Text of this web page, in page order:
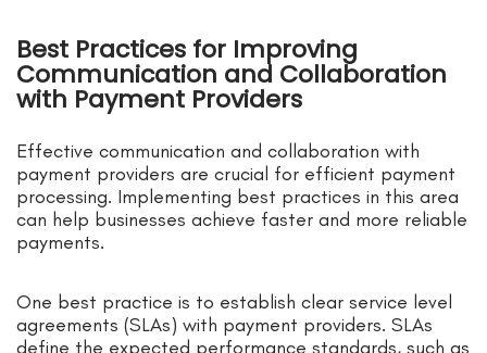
Best Practices for Improving
Communication and Collaboration
with Payment Providers
Effective communication and collaboration with
payment providers are crucial for efficient payment
processing. Implementing best practices in this area
can help businesses achieve faster and more reliable
payments.
One best practice is to establish clear service level
agreements (SLAs) with payment providers. SLAs
define the expected performance standards, such as